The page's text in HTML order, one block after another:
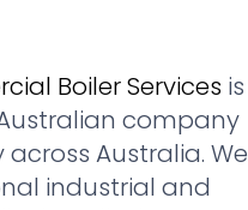
Boiler Services is
company
Australia. We
industrial and